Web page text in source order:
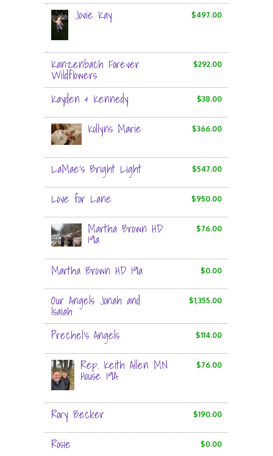
$497.00
Jovie Kay
$292.00
Kanzenbach Forever
Wildflowers
$38.00
Kayden & Kennedy
$366.00
Kollyns Marie
$547.00
LaMae’s Bright Light
$950.00
Love for Lane
$76.00
Martha Brown HD
19a
$0.00
Martha Brown HD 19a
$1,355.00
Our Angels Jonah and
Isaiah
$114.00
Prechel's Angels
$76.00
Rep. Keith Allen MN
House 19A
$190.00
Rory Becker
$0.00
Rosie